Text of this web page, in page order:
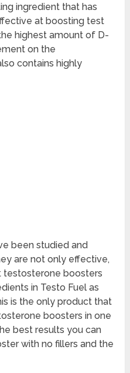
ingredient that has
at boosting test
highest amount of D-
on the
contains highly
been studied and
are not only effective,
testosterone boosters
in Testo Fuel as
is the only product that
boosters in one
best results you can
with no fillers and the